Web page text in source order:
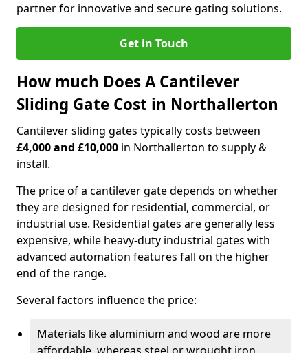
partner for innovative and secure gating solutions.
Get in Touch
How much Does A Cantilever
Sliding Gate Cost in Northallerton
Cantilever sliding gates typically costs between
£4,000 and £10,000 in Northallerton to supply &
install.
The price of a cantilever gate depends on whether
they are designed for residential, commercial, or
industrial use. Residential gates are generally less
expensive, while heavy-duty industrial gates with
advanced automation features fall on the higher
end of the range.
Several factors influence the price:
Materials like aluminium and wood are more